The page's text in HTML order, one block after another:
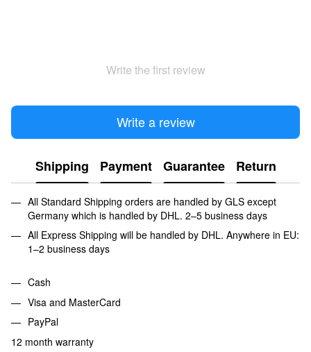
Write the first review
Write a review
Shipping Payment Guarantee Return
All Standard Shipping orders are handled by GLS except
Germany which is handled by DHL. 2–5 business days
All Express Shipping will be handled by DHL. Anywhere in EU:
1–2 business days
Cash
Visa and MasterCard
PayPal
12 month warranty